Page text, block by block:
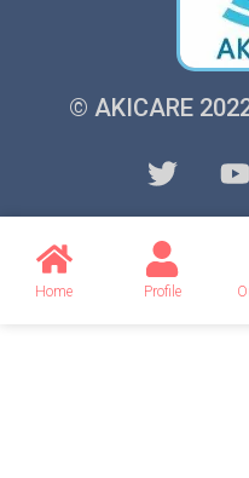
© AKICARE
Home Profile